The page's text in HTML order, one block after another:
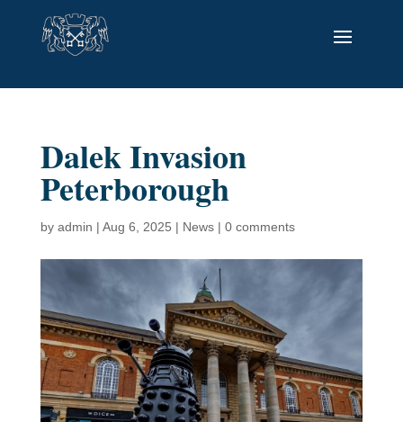
Dalek Invasion
Peterborough
by admin | Aug 6, 2025 | News| 0 comments